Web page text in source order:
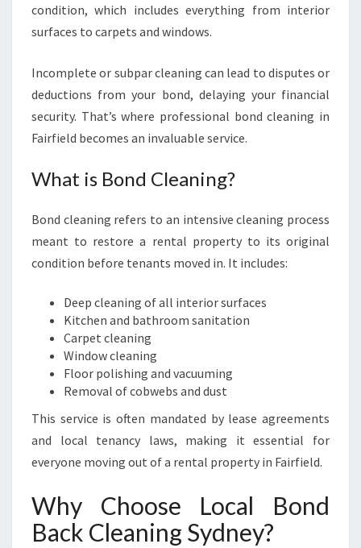
V
E
condition, which includes everything from interior
surfaces to carpets and windows.
Incomplete or subpar cleaning can lead to disputes or
deductions from your bond, delaying your financial
security. That’s where professional bond cleaning in
Fairfield becomes an invaluable service.
What is Bond Cleaning?
Bond cleaning refers to an intensive cleaning process
meant to restore a rental property to its original
condition before tenants moved in. It includes:
Deep cleaning of all interior surfaces
Kitchen and bathroom sanitation
Carpet cleaning
Window cleaning
Floor polishing and vacuuming
Removal of cobwebs and dust
This service is often mandated by lease agreements
and local tenancy laws, making it essential for
everyone moving out of a rental property in Fairfield.
Why Choose Local Bond
Back Cleaning Sydney?